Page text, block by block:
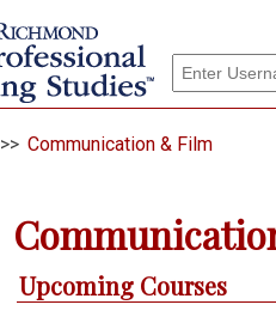
>> Communication & Film
Upcoming Courses